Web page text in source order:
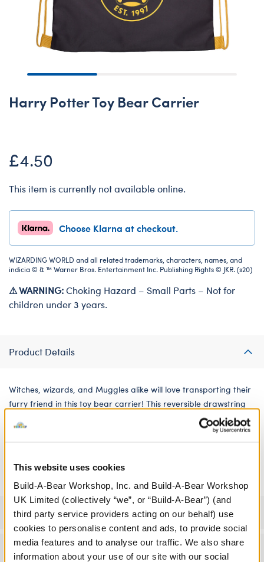
This website uses cookies
Build-A-Bear Workshop, Inc. and Build-A-Bear Workshop
UK Limited (collectively “we”, or “Build-A-Bear”) (and
third party service providers acting on our behalf) use
cookies to personalise content and ads, to provide social
media features and to analyse our traffic. We also share
information about your use of our site with our social
Harry Potter Toy Bear Carrier
£4.50
This item is currently not available online.
Choose Klarna at checkout.
WIZARDING WORLD and all related trademarks, characters, names, and
indicia © & ™ Warner Bros. Entertainment Inc. Publishing Rights © JKR. (s20)
⚠ WARNING:Choking Hazard – Small Parts – Not for
children under 3 years.
Product Details
Witches, wizards, and Muggles alike will love transporting their
furry friend in this toy bear carrier! This reversible drawstring
bag for soft toys features the Harry Potter logo on one side
with an enchanting all-over pattern on the other. No matter
Specifications
Workshop Availability